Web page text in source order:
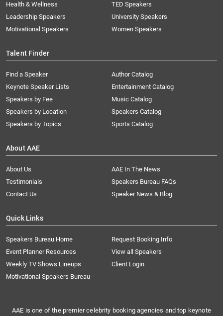
Health & Wellness
Leadership Speakers
Motivational Speakers
TED Speakers
University Speakers
Women Speakers
Talent Finder
Find a Speaker
Keynote Speaker Lists
Speakers by Fee
Speakers by Location
Speakers by Topics
Author Catalog
Entertainment Catalog
Music Catalog
Speakers Catalog
Sports Catalog
About AAE
About Us
AAE In The News
Testimonials
Speakers Bureau FAQs
Contact Us
Speaker News & Blog
Quick Links
Speakers Bureau Home
Request Booking Info
Event Planner Resources
View all Speakers
Weekly TV Shows Lineups
Client Login
Motivational Speakers Bureau
AAE is one of the premier celebrity booking agencies and top keynote